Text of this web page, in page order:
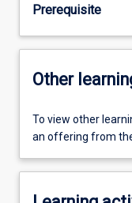
Prerequisite
Other
To view other
an offering from